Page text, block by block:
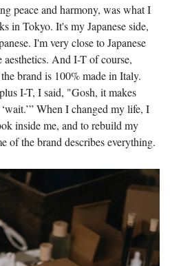
peace and harmony, was what I
in Tokyo. It's my Japanese side,
I'm very close to Japanese
aesthetics. And I-T of course,
brand is 100% made in Italy.
I-T, I said, "Gosh, it makes
When I changed my life, I
inside me, and to rebuild my
of the brand describes everything.